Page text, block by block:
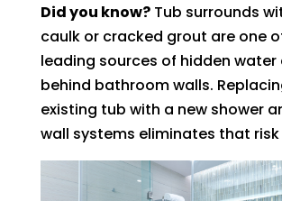
Did you know?Tub surrounds
caulk or cracked grout are one
leading sources of hidden
behind bathroom walls.
existing tub with a new shower
wall systems eliminates that risk